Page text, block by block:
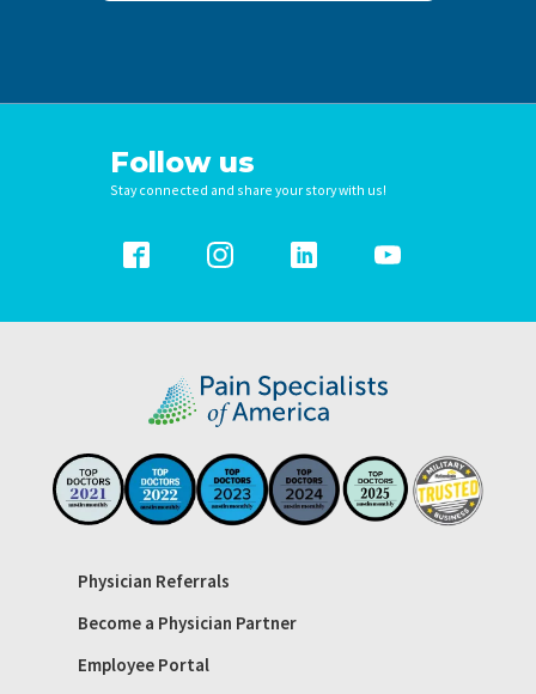
Follow us
Stay connected and share your story with us!
Physician Referrals
Become a Physician Partner
Employee Portal